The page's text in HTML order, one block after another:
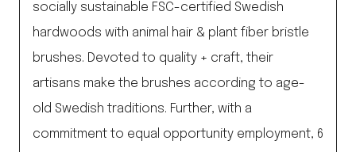
socially sustainable FSC-certified Swedish
hardwoods with animal hair & plant fiber bristle
brushes. Devoted to quality + craft, their
artisans make the brushes according to age-
old Swedish traditions. Further, with a
commitment to equal opportunity employment, 6